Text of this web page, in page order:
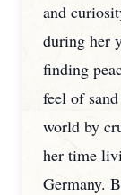
and
during her
finding
feel of
world by
her time
Germany.